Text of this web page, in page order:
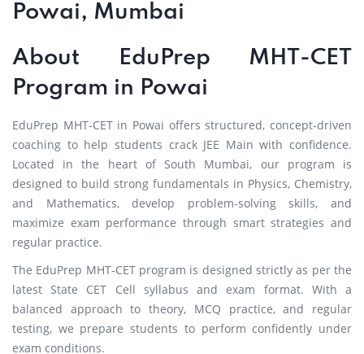
Powai, Mumbai
About EduPrep MHT-CET
Program in Powai
EduPrep MHT-CET in Powai offers structured, concept-driven
coaching to help students crack JEE Main with confidence.
Located in the heart of South Mumbai, our program is
designed to build strong fundamentals in Physics, Chemistry,
and Mathematics, develop problem-solving skills, and
maximize exam performance through smart strategies and
regular practice.
The EduPrep MHT-CET program is designed strictly as per the
latest State CET Cell syllabus and exam format. With a
balanced approach to theory, MCQ practice, and regular
testing, we prepare students to perform confidently under
exam conditions.